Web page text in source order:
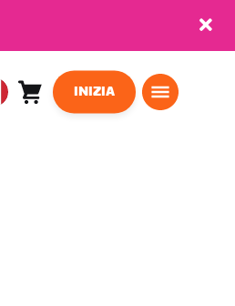
Carrello0
INIZIA